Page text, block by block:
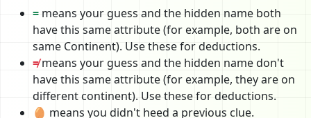
= means your guess and the hidden name both
have this same attribute (for example, both are on
same Continent). Use these for deductions.
≠means your guess and the hidden name don't
have this same attribute (for example, they are on
different continent). Use these for deductions.
🥚 means you didn't heed a previous clue.